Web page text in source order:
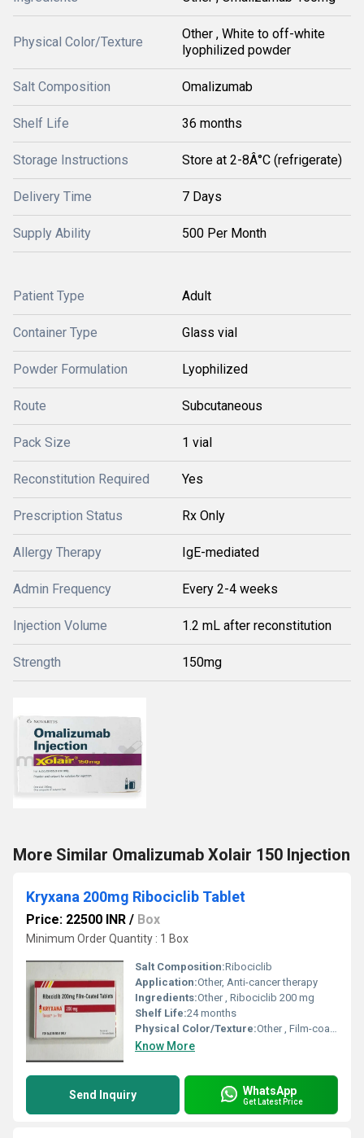
Physical Color/Texture
Other , White to off-white
lyophilized powder
Salt Composition Omalizumab
Shelf Life 36 months
Storage Instructions Store at 2-8Â°C (refrigerate)
Delivery Time 7 Days
Supply Ability 500 Per Month
Patient Type Adult
Container Type Glass vial
Powder Formulation Lyophilized
Route Subcutaneous
Pack Size 1 vial
Reconstitution Required Yes
Prescription Status Rx Only
Allergy Therapy IgE-mediated
Admin Frequency Every 2-4 weeks
Injection Volume 1.2 mL after reconstitution
Strength 150mg
More Similar Omalizumab Xolair 150 Injection
Kryxana 200mg Ribociclib Tablet
Price: 22500 INR / Box
Minimum Order Quantity : 1 Box
Salt Composition:Ribociclib
Application:Other, Anti-cancer therapy
Ingredients:Other , Ribociclib 200 mg
Shelf Life:24 months
Physical Color/Texture:Other , Film-coated tablet
Know More
Send Inquiry WhatsApp
Get Latest Price